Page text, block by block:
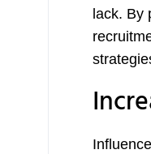
lack. By